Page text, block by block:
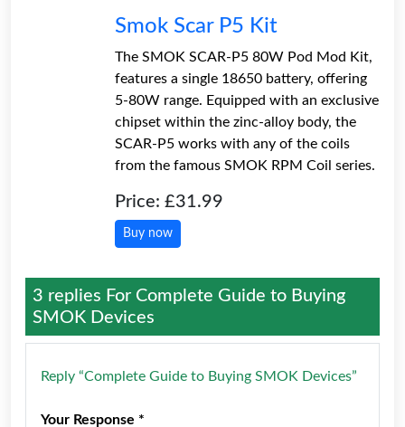
Smok Scar P5 Kit
The SMOK SCAR-P5 80W Pod Mod Kit,
features a single 18650 battery, offering
5-80W range. Equipped with an exclusive
chipset within the zinc-alloy body, the
SCAR-P5 works with any of the coils
from the famous SMOK RPM Coil series.
Price: £31.99
Buy now
3 replies For Complete Guide to Buying
SMOK Devices
Reply “Complete Guide to Buying SMOK Devices”
Your Response *